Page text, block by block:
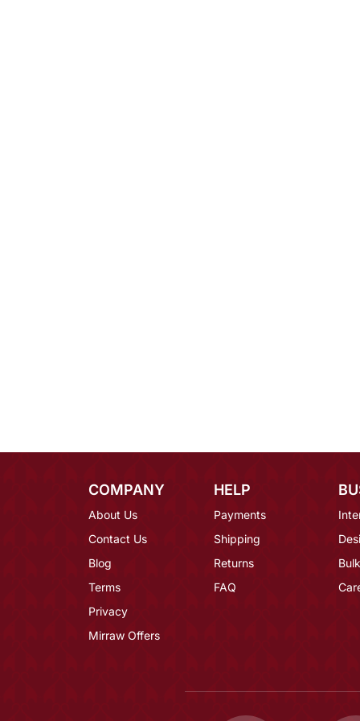
COMPANY
About Us
Contact Us
Blog
Terms
Privacy
Mirraw Offers
HELP
Payments
Shipping
Returns
FAQ